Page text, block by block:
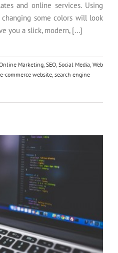
and online services. Using
some colors will look
you a slick, modern, [...]
Marketing, SEO, Social Media, Web
e-commerce website, search engine
Web Design